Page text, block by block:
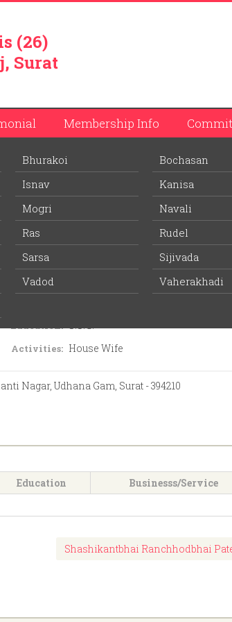
(26)
Surat
Bhurakoi
Bochasan
Isnav
Kanisa
Mogri
Navali
Ras
Rudel
Sarsa
Sijivada
Vadod
Vaherakhadi
Membership Info
Jyotsnaben Rameshbhai Patel
Wife Village:Vasana (Ras)
Education: S.S.C.
Activities: House Wife
Nagar, Udhana Gam, Surat - 394210
Education
Businesss/Service
Shashikantbhai Ranchhodbhai